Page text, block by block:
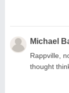
Michael
Rappville,
thought